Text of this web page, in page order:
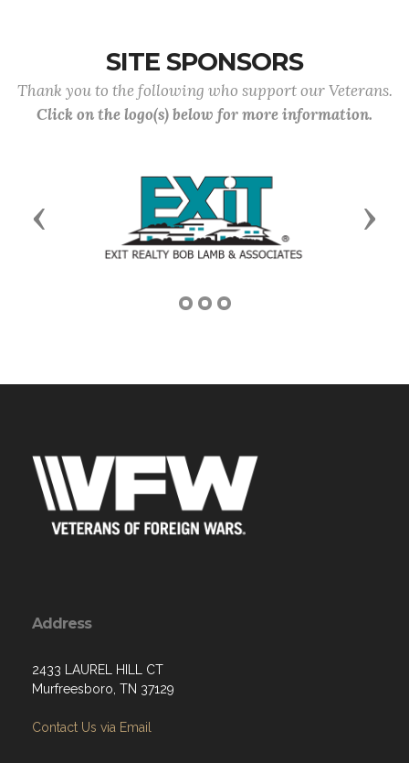
SITE SPONSORS
Thank you to the following who support our Veterans.
Click on the logo(s) below for more information.
Previous Next
Address
2433 LAUREL HILL CT
Murfreesboro, TN 37129
Contact Us via Email